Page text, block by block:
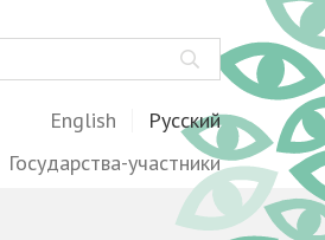
English Русский
Государства-участники